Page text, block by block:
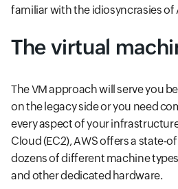
familiar with the idiosyncrasies of
The virtual
The VM approach will serve you
on the legacy side or you need
every aspect of your
Cloud (EC2), AWS offers a state-
dozens of different machine
and other dedicated hardware.